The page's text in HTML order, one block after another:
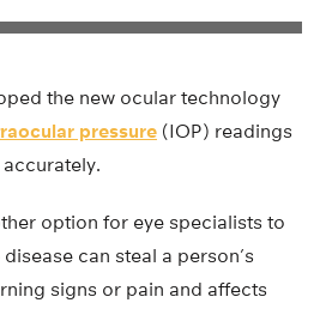
the new ocular technology
pressure (IOP) readings
option for eye specialists to
can steal a person’s
signs or pain and affects